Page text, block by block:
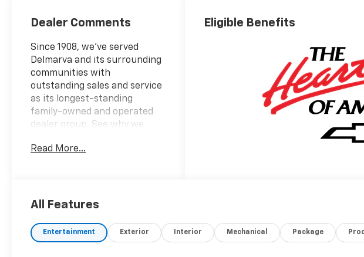
Positions
Dealer Comments
Since 1908, we've served
Delmarva and its surrounding
communities with
outstanding sales and service
as its longest-standing
family-owned and operated
dealer group. See why we
Burton Deal! NOBODY!"
Blk Lth-Appointed Fro Cloth.
Price includes: $1750 -
Read More...
Eligible Benefits
All Features
Entertainment Exterior Interior Mechanical Package